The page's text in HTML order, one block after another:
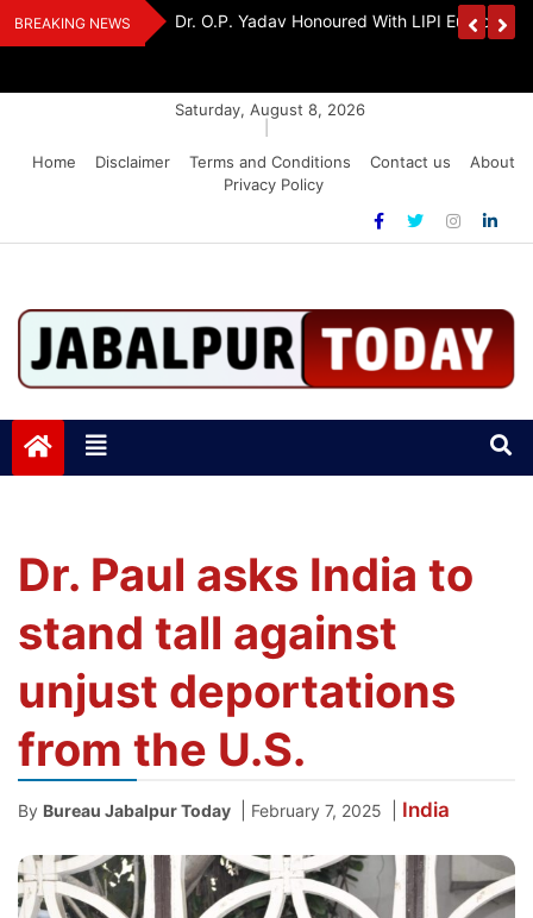
Skip
to
BREAKING NEWS
And Dr. O.P. Yadav Honoured With LIPI Europe
Saturday, August 8, 2026
Home
Disclaimer Terms and Conditions Contact us
About
Privacy Policy
Jabalpurtoday.com
Dr. Paul asks India to
stand tall against
unjust deportations
from the U.S.
By Bureau Jabalpur Today February 7, 2025 India